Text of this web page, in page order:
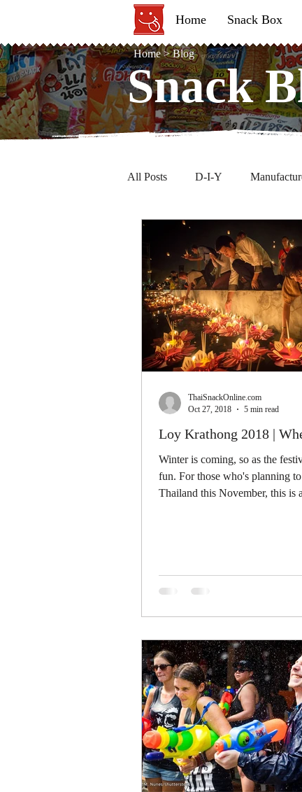
Home Snack Box
Home>Blog
Snack
Snack
All Posts D-I-Y
Loy Krathong 2018 |
Winter is coming, so as the
fun. For those who's planning
Thailand this November, this is
ThaiSnackOnline.com
Oct 27, 2018
5 min read